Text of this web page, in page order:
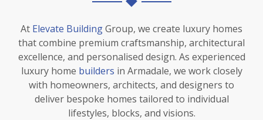
At Elevate BuildingGroup, we create luxury homes
that combine premium craftsmanship, architectural
excellence, and personalised design. As experienced
luxury home builders in Armadale, we work closely
with homeowners, architects, and designers to
deliver bespoke homes tailored to individual
lifestyles, blocks, and visions.